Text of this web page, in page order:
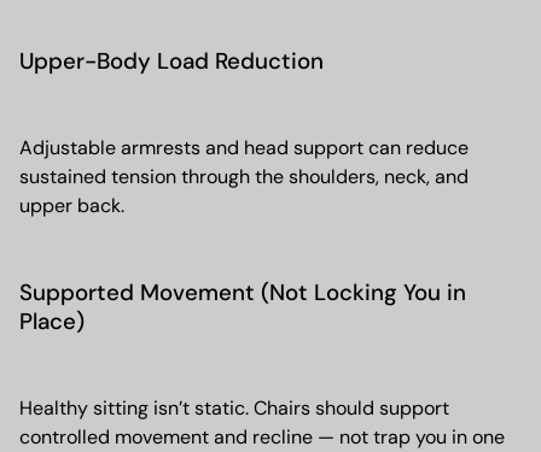
Upper-Body Load Reduction
Adjustable armrests and head support can reduce
sustained tension through the shoulders, neck, and
upper back.
Supported Movement (Not Locking You in
Place)
Healthy sitting isn’t static. Chairs should support
controlled movement and recline — not trap you in one